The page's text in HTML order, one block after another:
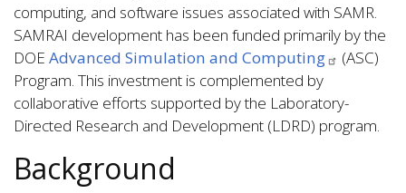
computing, and software issues associated with SAMR.
SAMRAI development has been funded primarily by the
DOE Advanced Simulation and Computing
(ASC)
Program. This investment is complemented by
collaborative efforts supported by the Laboratory-
Directed Research and Development (LDRD) program.
Background